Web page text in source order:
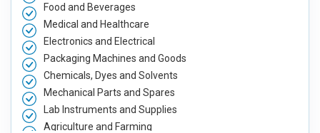
Food and Beverages
Medical and Healthcare
Electronics and Electrical
Packaging Machines and Goods
Chemicals, Dyes and Solvents
Mechanical Parts and Spares
Lab Instruments and Supplies
Agriculture and Farming